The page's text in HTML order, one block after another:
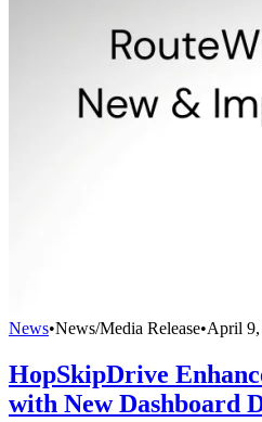
News•News/Media Release•April 9,
HopSkipDrive
with New Dashboard